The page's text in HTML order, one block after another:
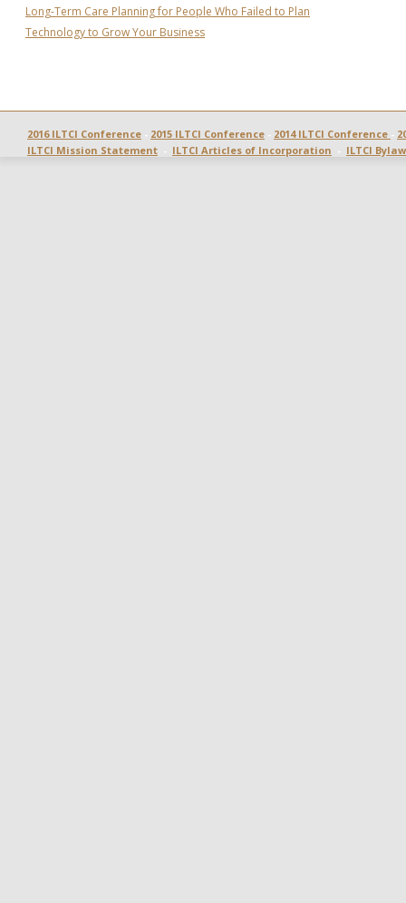
2016 ILTCI Conference - 2015 ILTCI Conference - 2014 ILTCI Conference -
ILTCI Mission Statement - ILTCI Articles of Incorporation - ILTCI
Long-Term Care Planning for People Who Failed to Plan
Technology to Grow Your Business